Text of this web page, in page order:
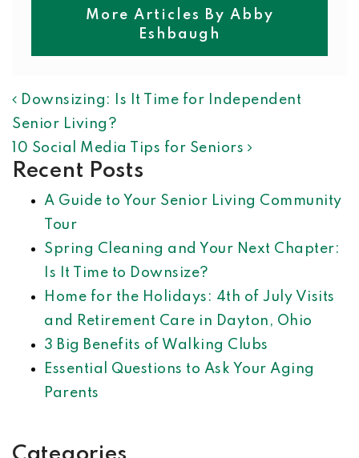
More Articles By Abby
Eshbaugh
POST NAVIGATION
Downsizing: Is It Time for Independent
Senior Living?
10 Social Media Tips for Seniors
Recent Posts
A Guide to Your Senior Living Community
Tour
Spring Cleaning and Your Next Chapter:
Is It Time to Downsize?
Home for the Holidays: 4th of July Visits
and Retirement Care in Dayton, Ohio
3 Big Benefits of Walking Clubs
Essential Questions to Ask Your Aging
Parents